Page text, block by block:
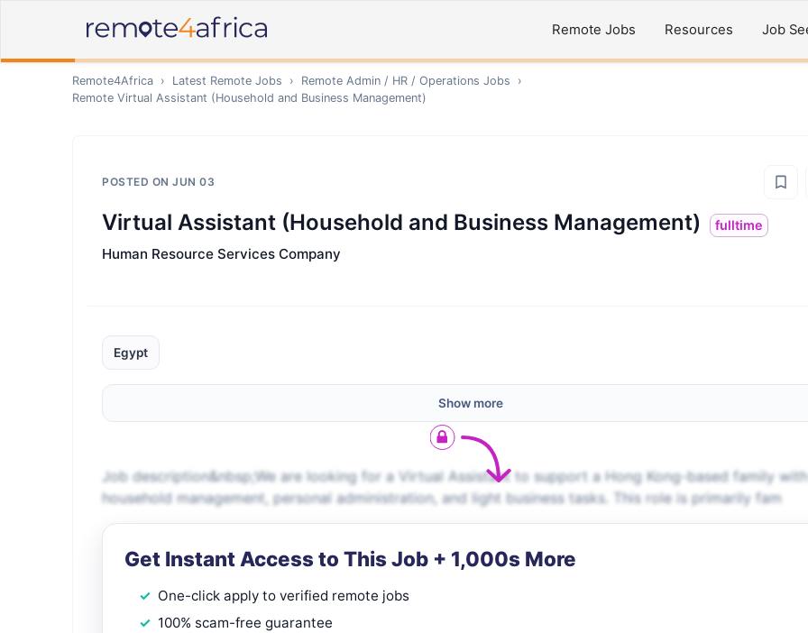
Remote Jobs Resources Job
Remote4Africa › Latest Remote Jobs › Remote Admin / HR / Operations Jobs
›
Remote Virtual Assistant (Household and Business Management)
POSTED ON JUN 03
Virtual Assistant (Household and Business Management) fulltime
Human Resource Services Company
Egypt
Show more
Job description&nbsp;We are looking for a Virtual Assistant to support a Hong Kong-based family with
household management, personal administration, and light business tasks. This role is primarily fam
Get Instant Access to This Job + 1,000s More
One-click apply to verified remote jobs
100% scam-free guarantee